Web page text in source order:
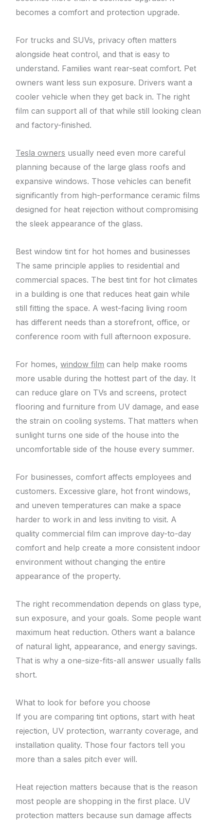
becomes a comfort and protection upgrade.
For trucks and SUVs, privacy often matters
alongside heat control, and that is easy to
understand. Families want rear-seat comfort. Pet
owners want less sun exposure. Drivers want a
cooler vehicle when they get back in. The right
film can support all of that while still looking clean
and factory-finished.
Tesla owners usually need even more careful
planning because of the large glass roofs and
expansive windows. Those vehicles can benefit
significantly from high-performance ceramic films
designed for heat rejection without compromising
the sleek appearance of the glass.
Best window tint for hot homes and businesses
The same principle applies to residential and
commercial spaces. The best tint for hot climates
in a building is one that reduces heat gain while
still fitting the space. A west-facing living room
has different needs than a storefront, office, or
conference room with full afternoon exposure.
For homes,window film can help make rooms
more usable during the hottest part of the day. It
can reduce glare on TVs and screens, protect
flooring and furniture from UV damage, and ease
the strain on cooling systems. That matters when
sunlight turns one side of the house into the
uncomfortable side of the house every summer.
For businesses, comfort affects employees and
customers. Excessive glare, hot front windows,
and uneven temperatures can make a space
harder to work in and less inviting to visit. A
quality commercial film can improve day-to-day
comfort and help create a more consistent indoor
environment without changing the entire
appearance of the property.
The right recommendation depends on glass type,
sun exposure, and your goals. Some people want
maximum heat reduction. Others want a balance
of natural light, appearance, and energy savings.
That is why a one-size-fits-all answer usually falls
short.
What to look for before you choose
If you are comparing tint options, start with heat
rejection, UV protection, warranty coverage, and
installation quality. Those four factors tell you
more than a sales pitch ever will.
Heat rejection matters because that is the reason
most people are shopping in the first place. UV
protection matters because sun damage affects